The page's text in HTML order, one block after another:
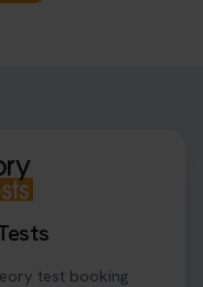
test booking